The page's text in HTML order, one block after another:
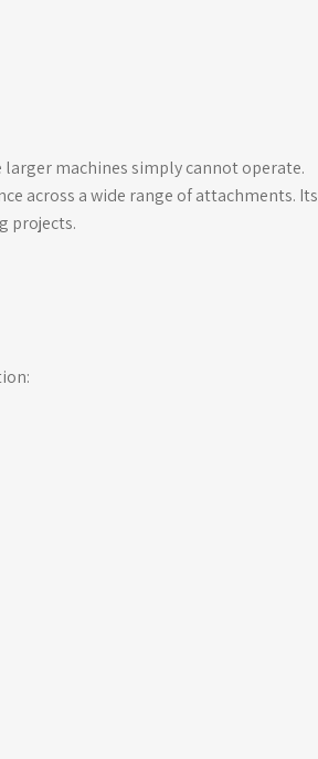
larger machines simply cannot operate.
across a wide range of attachments. Its
projects.